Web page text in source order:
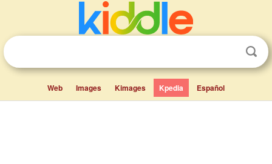
Web Images Kimages Kpedia Español